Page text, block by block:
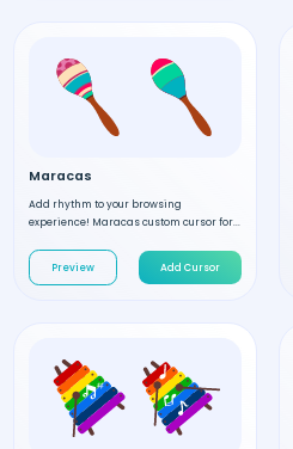
Maracas
Add rhythm to your browsing
experience! Maracas custom cursor for...
Preview Add Cursor